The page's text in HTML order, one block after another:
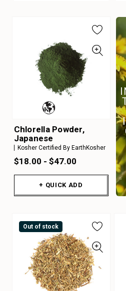
Chlorella Powder,
Japanese
Kosher Certified By EarthKosher
$18.00 - $47.00
+ QUICK ADD
Out of stock